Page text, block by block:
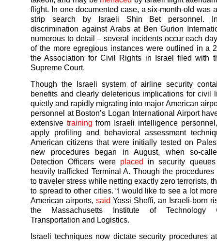
flight. In one documented case, a six-month-old was
strip search by Israeli Shin Bet personnel.
discrimination against Arabs at Ben Gurion
numerous to detail – several incidents occur each
of the more egregious instances were outlined in a
the Association for Civil Rights in Israel filed with
Supreme Court.
Though the Israeli system of airline security
benefits and clearly deleterious implications for civil
quietly and rapidly migrating into major American
personnel at Boston’s Logan International Airport
extensive training from Israeli intelligence
apply profiling and behavioral assessment
American citizens that were initially tested on
new procedures began in August, when so-
Detection Officers were placed in security
heavily trafficked Terminal A. Though the
to traveler stress while netting exactly zero terrorists,
to spread to other cities. “I would like to see a lot
American airports, said Yossi Sheffi, an Israeli-born
the Massachusetts Institute of Technology
Transportation and Logistics.
Israeli techniques now dictate security procedures